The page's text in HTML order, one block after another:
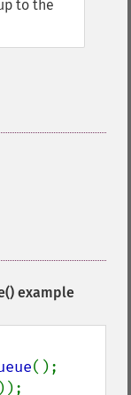
to the
example